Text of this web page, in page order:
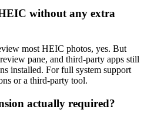
without any extra
most HEIC photos, yes. But
pane, and third-party apps still
installed. For full system support
or a third-party tool.
actually required?